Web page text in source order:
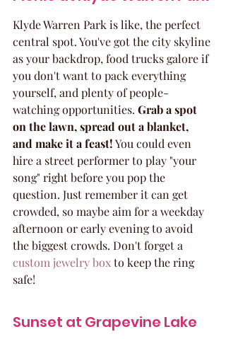
Klyde Warren Park is like, the perfect
central spot. You've got the city skyline
as your backdrop, food trucks galore if
you don't want to pack everything
yourself, and plenty of people-
watching opportunities. Grab a spot
on the lawn, spread out a blanket,
and make it a feast! You could even
hire a street performer to play "your
song" right before you pop the
question. Just remember it can get
crowded, so maybe aim for a weekday
afternoon or early evening to avoid
the biggest crowds. Don't forget a
custom jewelry box to keep the ring
safe!
Sunset at Grapevine Lake